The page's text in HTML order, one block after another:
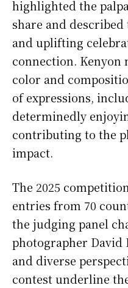
highlighted the
share and
and uplifting
connection.
color and
of expressions,
determinedly
contributing to the
impact.
The 2025
entries from 70
the judging panel
photographer David
and diverse
contest underline